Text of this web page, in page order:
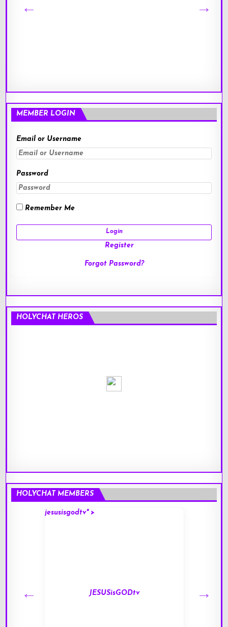
MEMBER LOGIN
Email or Username
Password
Remember Me
Register
Forgot Password?
HOLYCHAT HEROS
HOLYCHAT MEMBERS
jesusisgodtv" >
JESUSisGODtv